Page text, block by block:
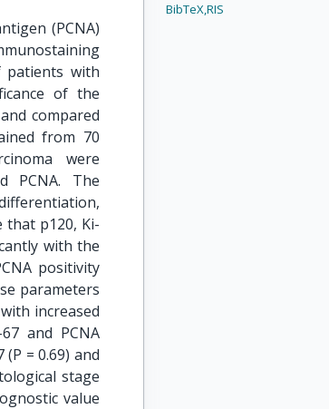
(PCNA)
patients with
of the
compared
from 70
were
PCNA. The
that p120, Ki-
with the
positivity
parameters
increased
and PCNA
= 0.69) and
stage
value
BibTeX,RIS